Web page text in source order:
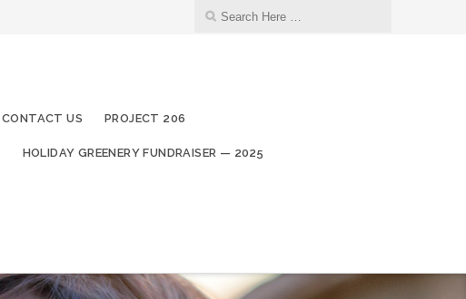
CONTACT US PROJECT 206
HOLIDAY GREENERY FUNDRAISER — 2025